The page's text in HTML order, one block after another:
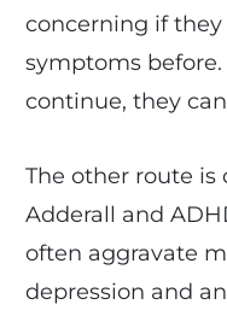
concerning if
symptoms
continue, they
The other route
Adderall and
often aggravate
depression and